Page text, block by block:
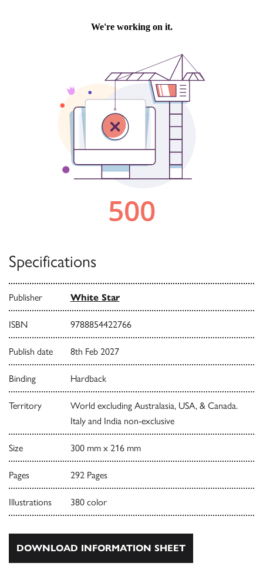
Specifications
Publisher White Star
ISBN 9788854422766
Publish date 8th Feb 2027
Binding Hardback
Territory
World excluding Australasia, USA, & Canada.
Italy and India non-exclusive
Size 300 mm x 216 mm
Pages 292 Pages
Illustrations 380 color
DOWNLOAD INFORMATION SHEET